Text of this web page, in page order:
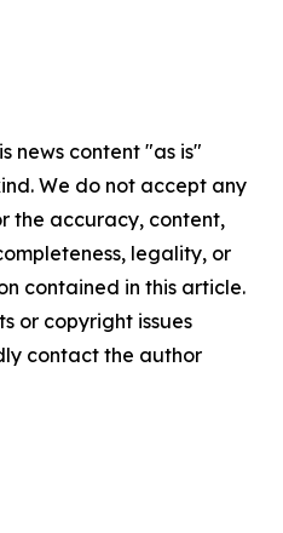
news content "as is"
We do not accept any
the accuracy, content,
legality, or
contained in this article.
or copyright issues
contact the author